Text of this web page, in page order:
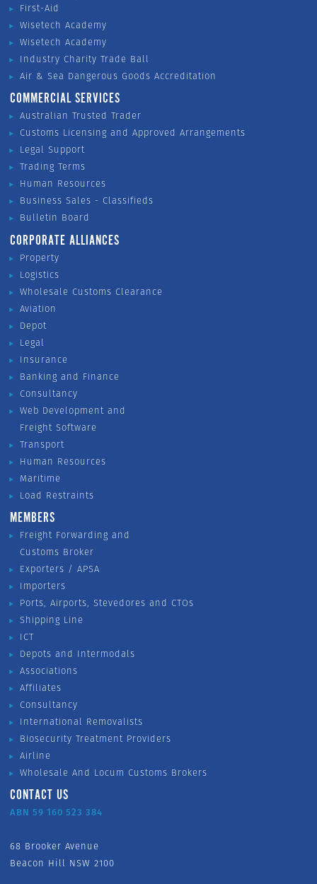
First-Aid
Wisetech Academy
Wisetech Academy
Industry Charity Trade Ball
Air & Sea Dangerous Goods Accreditation
COMMERCIAL SERVICES
Australian Trusted Trader
Customs Licensing and Approved Arrangements
Legal Support
Trading Terms
Human Resources
Business Sales - Classifieds
Bulletin Board
CORPORATE ALLIANCES
Property
Logistics
Wholesale Customs Clearance
Aviation
Depot
Legal
Insurance
Banking and Finance
Consultancy
Web Development and
Freight Software
Transport
Human Resources
Maritime
Load Restraints
MEMBERS
Freight Forwarding and
Customs Broker
Exporters / APSA
Importers
Ports, Airports, Stevedores and CTOs
Shipping Line
ICT
Depots and Intermodals
Associations
Affiliates
Consultancy
International Removalists
Biosecurity Treatment Providers
Airline
Wholesale And Locum Customs Brokers
CONTACT US
ABN 59 160 523 384
68 Brooker Avenue
Beacon Hill NSW 2100